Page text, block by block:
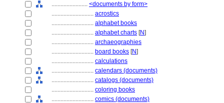
........................ <documents by form>
............................ acrostics
............................ alphabet books
............................ alphabet charts [N]
............................ archaeographies
............................ board books [N]
............................ calculations
............................ calendars (documents)
............................ catalogs (documents)
............................ coloring books
............................ comics (documents)